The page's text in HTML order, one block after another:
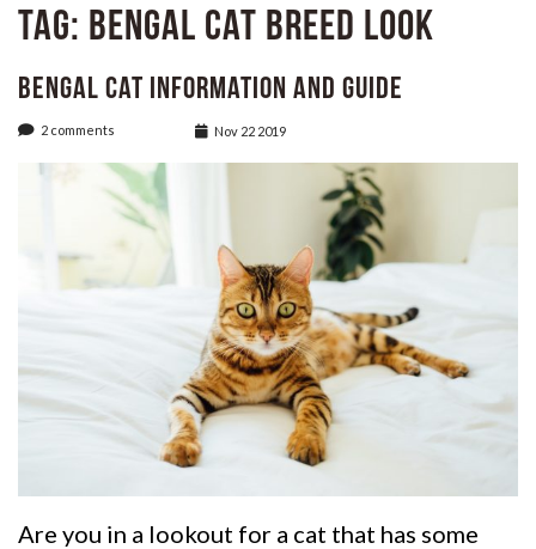
Tag: Bengal Cat breed look
Bengal Cat Information and Guide
2 comments Nov 22 2019
Are you in a lookout for a cat that has some